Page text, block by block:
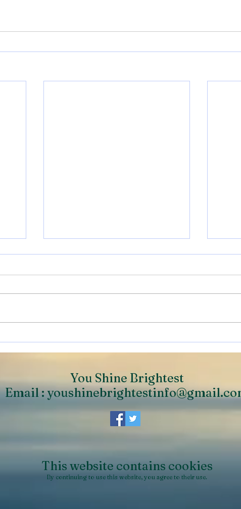
What is it & How to Plan
to
You Shine Brightest
Email :
This website contains cookies
By continuing to use this website, you agree to their use.